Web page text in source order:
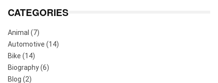
CATEGORIES
Animal (7)
Automotive (14)
Bike (14)
Biography(6)
Blog (2)